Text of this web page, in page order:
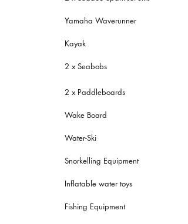
Yamaha Waverunner
Kayak
2 x Seabobs
2 x Paddleboards
Wake Board
Water-Ski
Snorkelling Equipment
Inflatable water toys
Fishing Equipment